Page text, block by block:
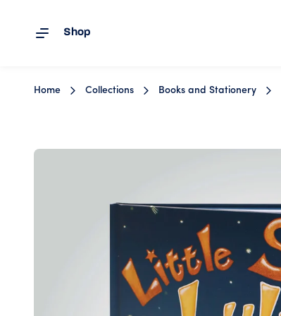
Skip to content
Shop
Home Collections Books and Stationery